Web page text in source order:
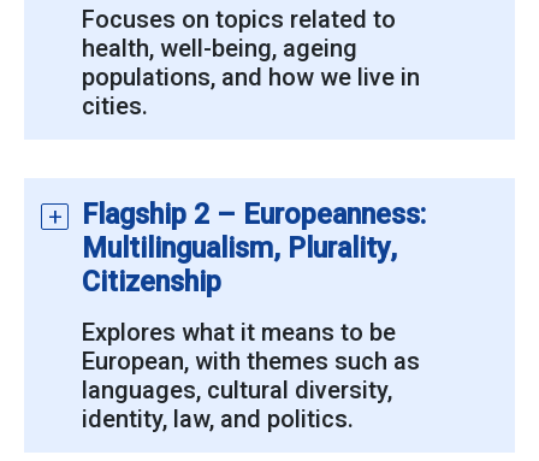
Focuses on topics related to
health, well-being, ageing
populations, and how we live in
cities.
Flagship 2 – Europeanness:
Multilingualism, Plurality,
Citizenship
Explores what it means to be
European, with themes such as
languages, cultural diversity,
identity, law, and politics.